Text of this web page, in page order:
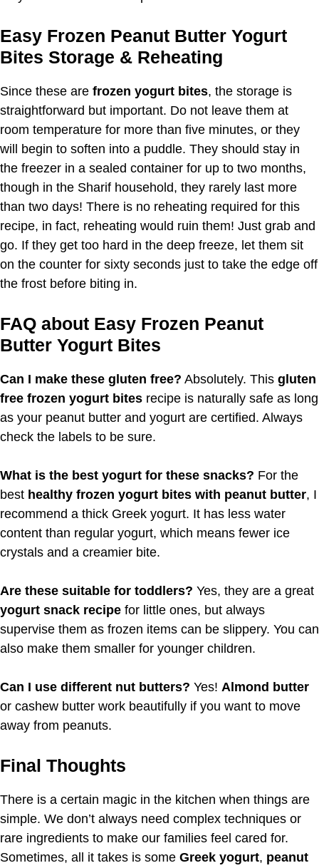
Easy Frozen Peanut Butter Yogurt
Bites Storage & Reheating
Since these are frozen yogurt bites, the storage is
straightforward but important. Do not leave them at
room temperature for more than five minutes, or they
will begin to soften into a puddle. They should stay in
the freezer in a sealed container for up to two months,
though in the Sharif household, they rarely last more
than two days! There is no reheating required for this
recipe, in fact, reheating would ruin them! Just grab and
go. If they get too hard in the deep freeze, let them sit
on the counter for sixty seconds just to take the edge off
the frost before biting in.
FAQ about Easy Frozen Peanut
Butter Yogurt Bites
Can I make these gluten free? Absolutely. This gluten
free frozen yogurt bites recipe is naturally safe as long
as your peanut butter and yogurt are certified. Always
check the labels to be sure.
What is the best yogurt for these snacks? For the
best healthy frozen yogurt bites with peanut butter, I
recommend a thick Greek yogurt. It has less water
content than regular yogurt, which means fewer ice
crystals and a creamier bite.
Are these suitable for toddlers? Yes, they are a great
yogurt snack recipe for little ones, but always
supervise them as frozen items can be slippery. You can
also make them smaller for younger children.
Can I use different nut butters? Yes! Almond butter
or cashew butter work beautifully if you want to move
away from peanuts.
Final Thoughts
There is a certain magic in the kitchen when things are
simple. We don’t always need complex techniques or
rare ingredients to make our families feel cared for.
Sometimes, all it takes is some Greek yogurt, peanut